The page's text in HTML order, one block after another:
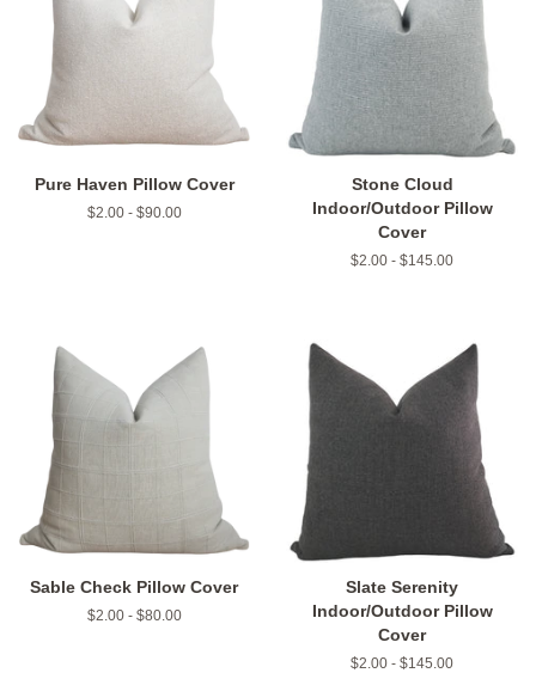
Pure Haven Pillow Cover
$2.00 - $90.00
Stone Cloud
Indoor/Outdoor Pillow
Cover
$2.00 - $145.00
Sable Check Pillow Cover
$2.00 - $80.00
Slate Serenity
Indoor/Outdoor Pillow
Cover
$2.00 - $145.00